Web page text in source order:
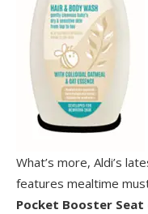
What’s more, Aldi’s
features mealtime
Pocket Booster Seat